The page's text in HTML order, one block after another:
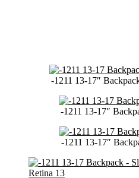
-1211 13-17″
-1211 13-17″
-1211 13-17″